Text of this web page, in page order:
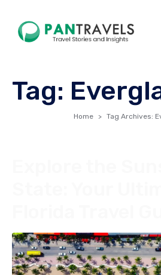
Tag:
Home Tag Archives: